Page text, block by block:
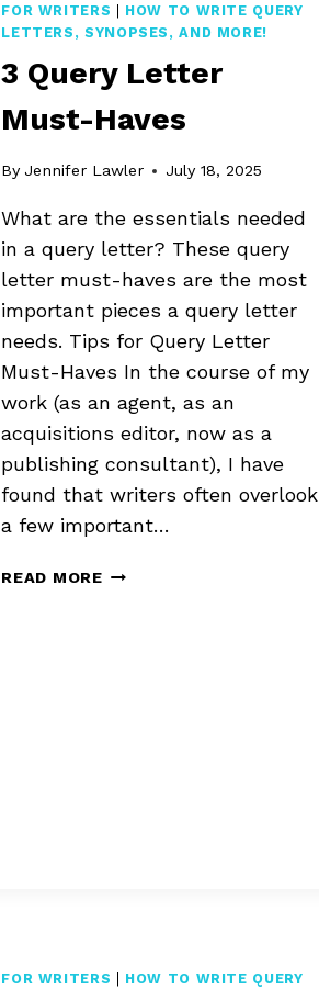
FOR WRITERS | HOW TO WRITE QUERY
LETTERS, SYNOPSES, AND MORE!
3 Query Letter
Must-Haves
By Jennifer Lawler July 18, 2025
What are the essentials needed
in a query letter? These query
letter must-haves are the most
important pieces a query letter
needs. Tips for Query Letter
Must-Haves In the course of my
work (as an agent, as an
acquisitions editor, now as a
publishing consultant), I have
found that writers often overlook
a few important…
READ MORE3
FOR WRITERS | HOW TO WRITE QUERY